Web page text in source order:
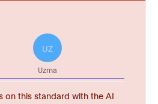
UZ
Uzma
on this standard with the AI